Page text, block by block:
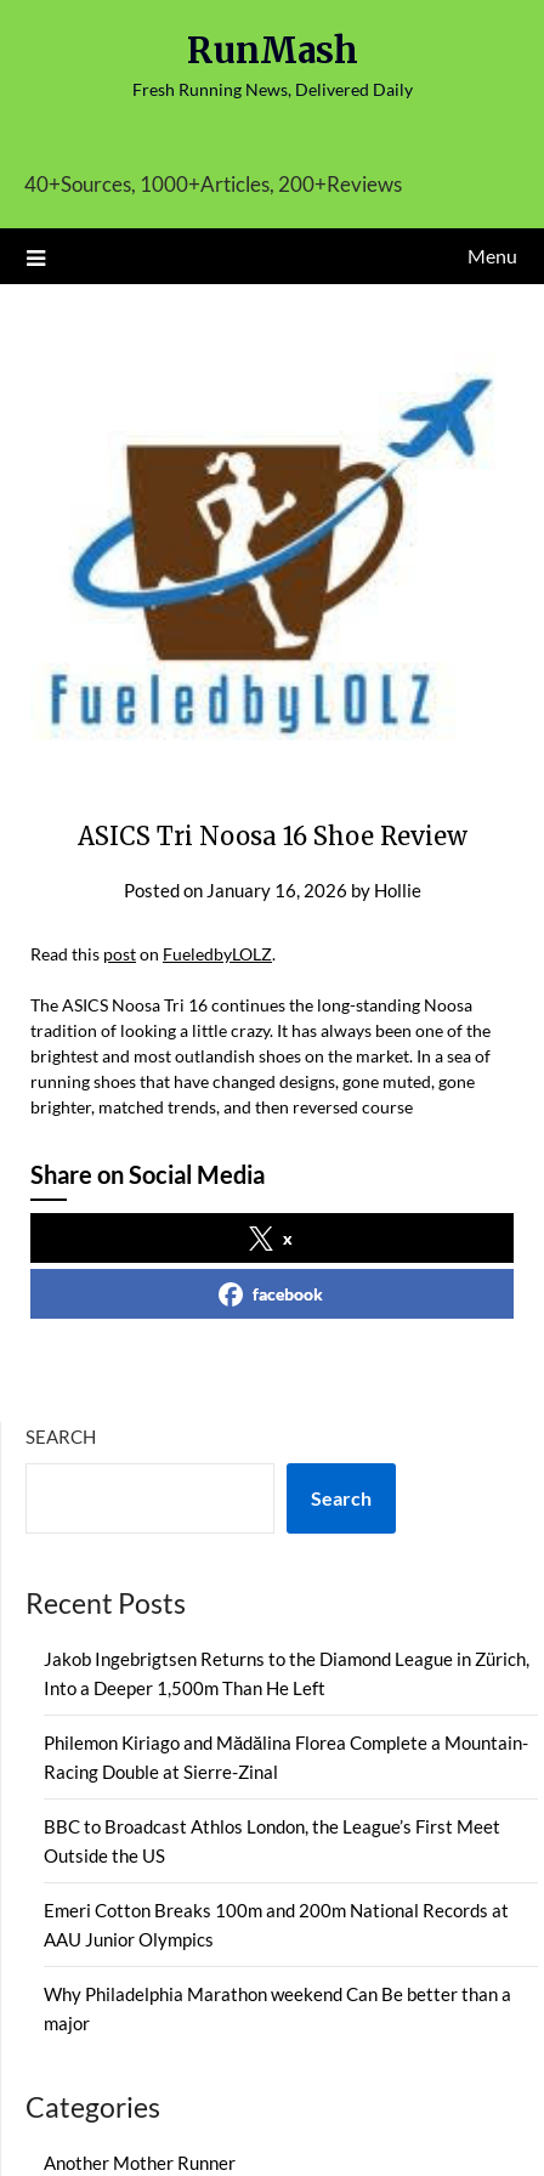
RunMash
Fresh Running News, Delivered Daily
40+Sources, 1000+Articles, 200+Reviews
Menu
ASICS Tri Noosa 16 Shoe Review
Posted on January 16, 2026 by Hollie
Read this poston FueledbyLOLZ.
The ASICS Noosa Tri 16 continues the long-standing Noosa
tradition of looking a little crazy. It has always been one of the
brightest and most outlandish shoes on the market. In a sea of
running shoes that have changed designs, gone muted, gone
brighter, matched trends, and then reversed course
Share on Social Media
x
facebook
SEARCH
Search
Recent Posts
Jakob Ingebrigtsen Returns to the Diamond League in Zürich,
Into a Deeper 1,500m Than He Left
Philemon Kiriago and Mădălina Florea Complete a Mountain-
Racing Double at Sierre-Zinal
BBC to Broadcast Athlos London, the League’s First Meet
Outside the US
Emeri Cotton Breaks 100m and 200m National Records at
AAU Junior Olympics
Why Philadelphia Marathon weekend Can Be better than a
major
Categories
Another Mother Runner